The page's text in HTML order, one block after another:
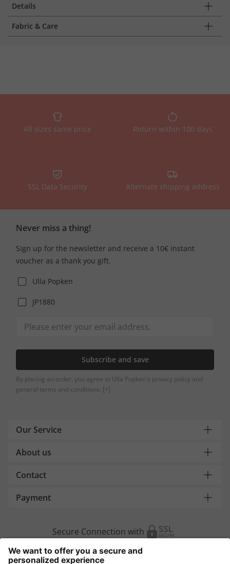
Details
Fabric & Care
All sizes same price Return within 100 days
SSL Data Security Alternate shipping address
Never miss a thing!
Sign up for the newsletter and receive a 10€ instant
voucher as a thank you gift.
Ulla Popken
JP1880
Subscribe and save
By placing an order, you agree to Ulla Popken's privacy policy and
general terms and conditions. [+]
Our Service
About us
Contact
Payment
Secure Connection with